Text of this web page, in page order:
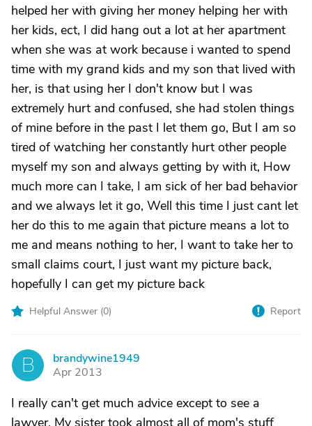
helped her with giving her money helping her with
her kids, ect, I did hang out a lot at her apartment
when she was at work because i wanted to spend
time with my grand kids and my son that lived with
her, is that using her I don't know but I was
extremely hurt and confused, she had stolen things
of mine before in the past I let them go, But I am so
tired of watching her constantly hurt other people
myself my son and always getting by with it, How
much more can I take, I am sick of her bad behavior
and we always let it go, Well this time I just cant let
her do this to me again that picture means a lot to
me and means nothing to her, I want to take her to
small claims court, I just want my picture back,
hopefully I can get my picture back
Helpful Answer (0) Report
B
brandywine1949
Apr 2013
I really can't get much advice except to see a
lawyer. My sister took almost all of mom's stuff